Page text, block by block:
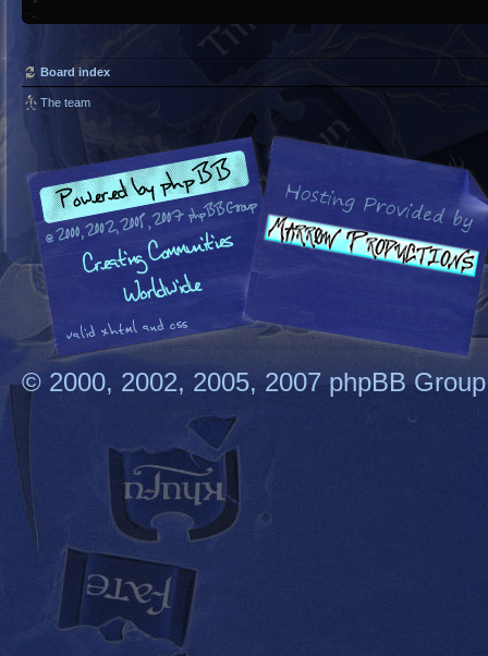
Board index
The team
© 2000, 2002, 2005, 2007 phpBB Group